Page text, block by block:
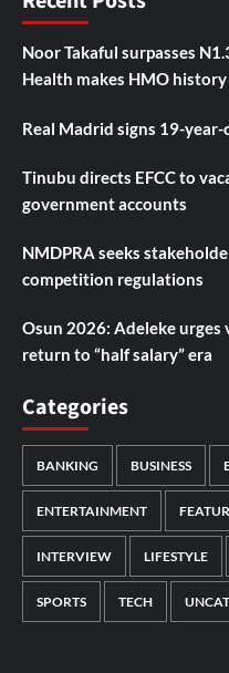
Noor Takaful surpasses
Health makes HMO history
Real Madrid signs 19-
Tinubu directs EFCC to
government accounts
NMDPRA seeks
competition regulations
Osun 2026: Adeleke urges
return to “half salary” era
Categories
BANKING BUSINESS
ENTERTAINMENT
INTERVIEW LIFESTYLE
SPORTS TECH